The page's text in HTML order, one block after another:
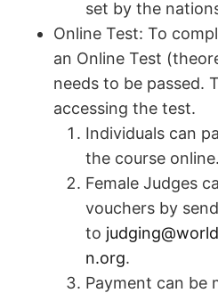
set by the
Online Test: To
an Online Test
needs to be passed.
accessing the test.
Individuals can
the course online.
Female Judges
vouchers by
to
n.org.
Payment can be